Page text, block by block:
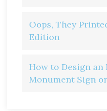
Oops, They
Edition
How to Design an
Monument Sign